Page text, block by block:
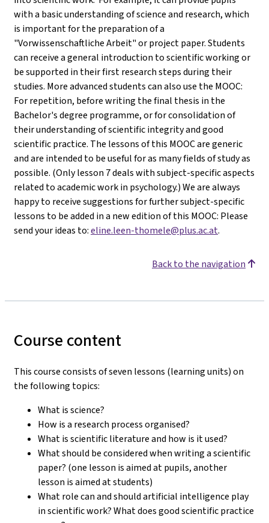
with a basic understanding of science and research, which
is important for the preparation of a
"Vorwissenschaftliche Arbeit" or project paper. Students
can receive a general introduction to scientific working or
be supported in their first research steps during their
studies. More advanced students can also use the MOOC:
For repetition, before writing the final thesis in the
Bachelor's degree programme, or for consolidation of
their understanding of scientific integrity and good
scientific practice. The lessons of this MOOC are generic
and are intended to be useful for as many fields of study as
possible. (Only lesson 7 deals with subject-specific aspects
related to academic work in psychology.) We are always
happy to receive suggestions for further subject-specific
lessons to be added in a new edition of this MOOC: Please
send your ideas to:eline.leen-thomele@plus.ac.at.
Back to the navigation
Course content
This course consists of seven lessons (learning units) on
the following topics:
What is science?
How is a research process organised?
What is scientific literature and how is it used?
What should be considered when writing a scientific
paper? (one lesson is aimed at pupils, another
lesson is aimed at students)
What role can and should artificial intelligence play
in scientific work? What does good scientific practice